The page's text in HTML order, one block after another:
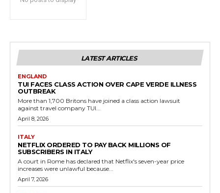
LATEST ARTICLES
ENGLAND
TUI FACES CLASS ACTION OVER CAPE VERDE ILLNESS
OUTBREAK
More than 1,700 Britons have joined a class action lawsuit
against travel company TUI...
April 8, 2026
ITALY
NETFLIX ORDERED TO PAY BACK MILLIONS OF
SUBSCRIBERS IN ITALY
A court in Rome has declared that Netflix's seven-year price
increases were unlawful because...
April 7, 2026